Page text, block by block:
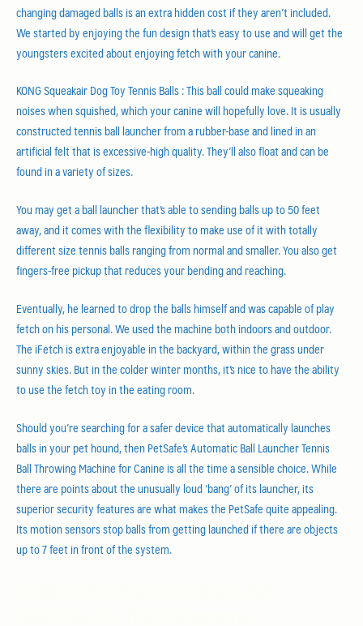
changing damaged balls is an extra hidden cost if they aren’t included.
We started by enjoying the fun design that’s easy to use and will get the
youngsters excited about enjoying fetch with your canine.
KONG Squeakair Dog Toy Tennis Balls : This ball could make squeaking
noises when squished, which your canine will hopefully love. It is usually
constructed tennis ball launcher from a rubber-base and lined in an
artificial felt that is excessive-high quality. They’ll also float and can be
found in a variety of sizes.
You may get a ball launcher that’s able to sending balls up to 50 feet
away, and it comes with the flexibility to make use of it with totally
different size tennis balls ranging from normal and smaller. You also get
fingers-free pickup that reduces your bending and reaching.
Eventually, he learned to drop the balls himself and was capable of play
fetch on his personal. We used the machine both indoors and outdoor.
The iFetch is extra enjoyable in the backyard, within the grass under
sunny skies. But in the colder winter months, it’s nice to have the ability
to use the fetch toy in the eating room.
Should you’re searching for a safer device that automatically launches
balls in your pet hound, then PetSafe’s Automatic Ball Launcher Tennis
Ball Throwing Machine for Canine is all the time a sensible choice. While
there are points about the unusually loud ‘bang’ of its launcher, its
superior security features are what makes the PetSafe quite appealing.
Its motion sensors stop balls from getting launched if there are objects
up to 7 feet in front of the system.